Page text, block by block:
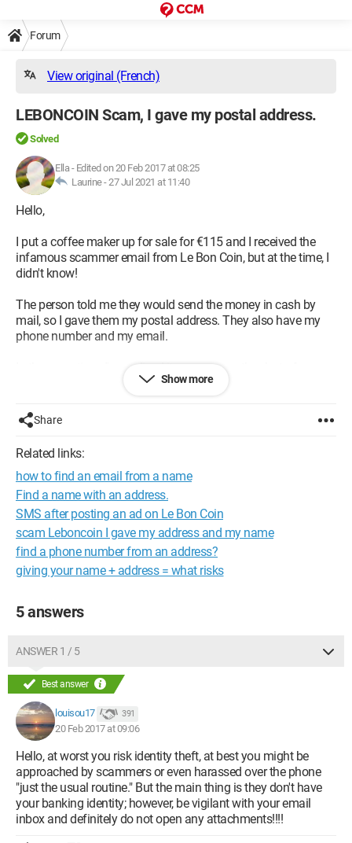
Forum
View original (French)
LEBONCOIN Scam, I gave my postal address.
Solved
Ella- Edited on 20 Feb 2017 at 08:25
Laurine -27 Jul 2021 at 11:40
Hello,
I put a coffee maker up for sale for €115 and I received the
infamous scammer email from Le Bon Coin, but at the time, I
didn't know!
The person told me they would send the money in cash by
mail, so I gave them my postal address. They also have my
phone number and my email.
In the meantime, I've realized it was a scam thanks to forums,
etc., so I informed my bank about the attempted scam.
My question is: what do I risk by giving this information? I
should mention that I didn't give my bank details or anything,
but you never know...
Thank you for your responses.
Show more
Share
Related links:
how to find an email from a name
Find a name with an address.
SMS after posting an ad on Le Bon Coin
scam Leboncoin I gave my address and my name
find a phone number from an address?
giving your name + address = what risks
5 answers
ANSWER 1 / 5
Best answer
louisou17 391
20 Feb 2017 at 09:06
Hello, at worst you risk identity theft, at best you might be
approached by scammers or even harassed over the phone
"just the usual routine." But the main thing is they don't have
your banking identity; however, be vigilant with your email
inbox and definitely do not open any attachments!!!!